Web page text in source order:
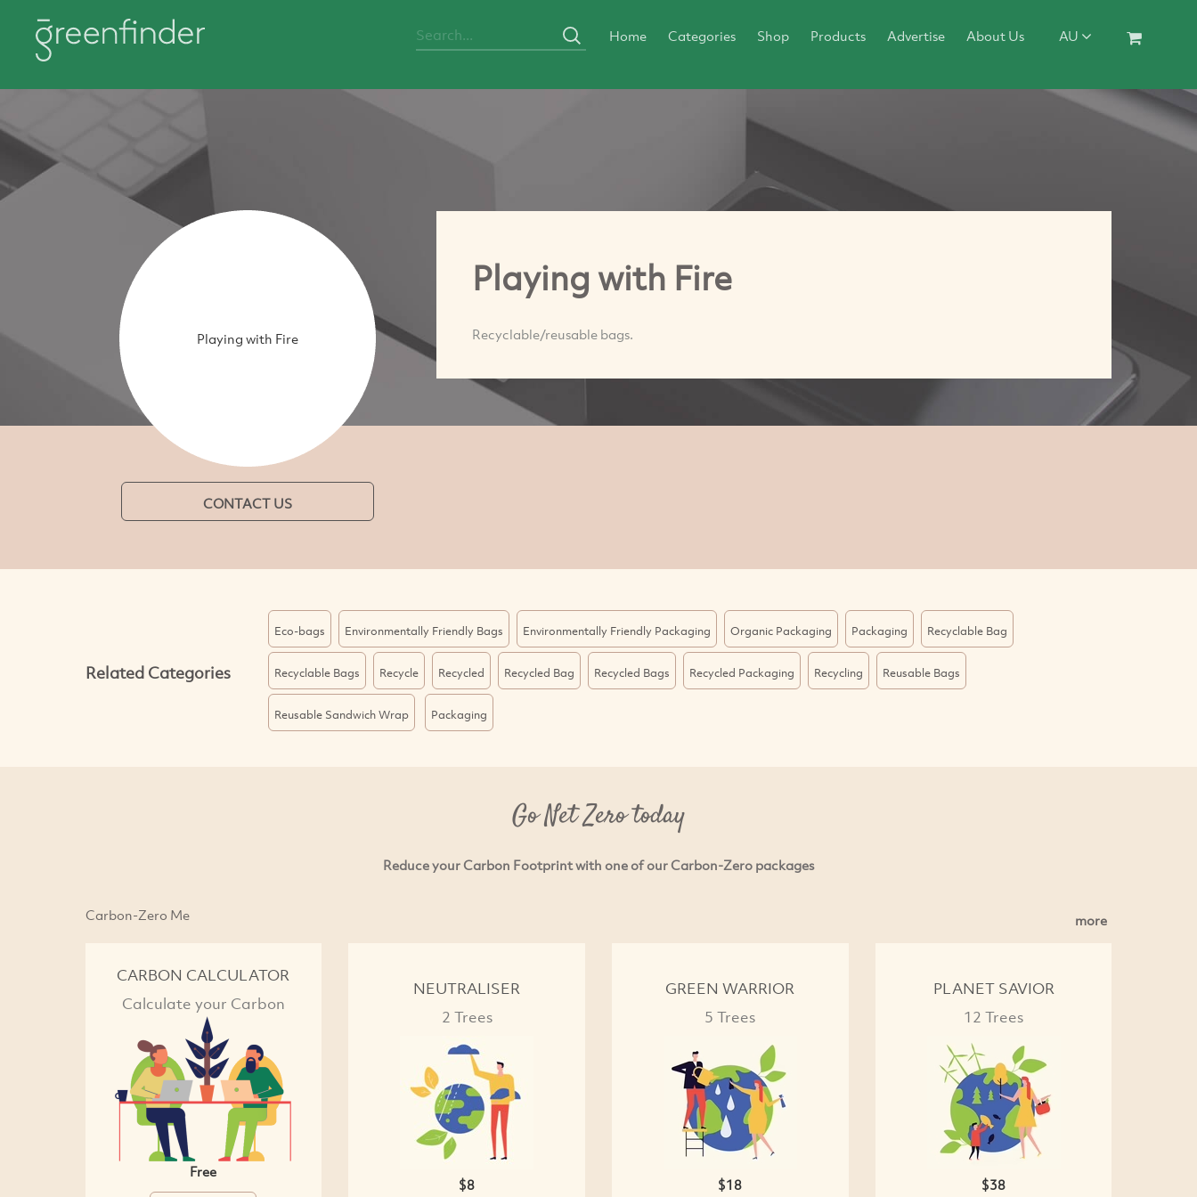
Home Categories Shop Products Advertise About Us AU
Playing with Fire
CONTACT US
Playing with Fire
Recyclable/reusable bags.
Related Categories
Eco-bags Environmentally Friendly Bags Environmentally Friendly Packaging Organic Packaging Packaging Recyclable Bag
Recyclable Bags Recycle Recycled Recycled Bag Recycled Bags Recycled Packaging Recycling Reusable Bags
Reusable Sandwich Wrap Packaging
Go Net Zero today
Reduce your Carbon Footprint with one of our Carbon-Zero packages
Carbon-Zero Me more
CARBON CALCULATOR
Calculate your Carbon
Free
NEUTRALISER
2 Trees
$8
GREEN WARRIOR
5 Trees
$18
PLANET SAVIOR
12 Trees
$38